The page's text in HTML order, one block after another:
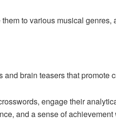
to various musical
and brain teasers that
engage their
and a sense of